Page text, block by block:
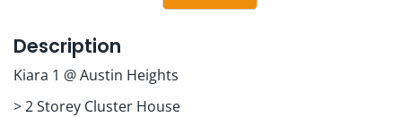
Description
Kiara 1 @ Austin Heights
> 2 Storey Cluster House